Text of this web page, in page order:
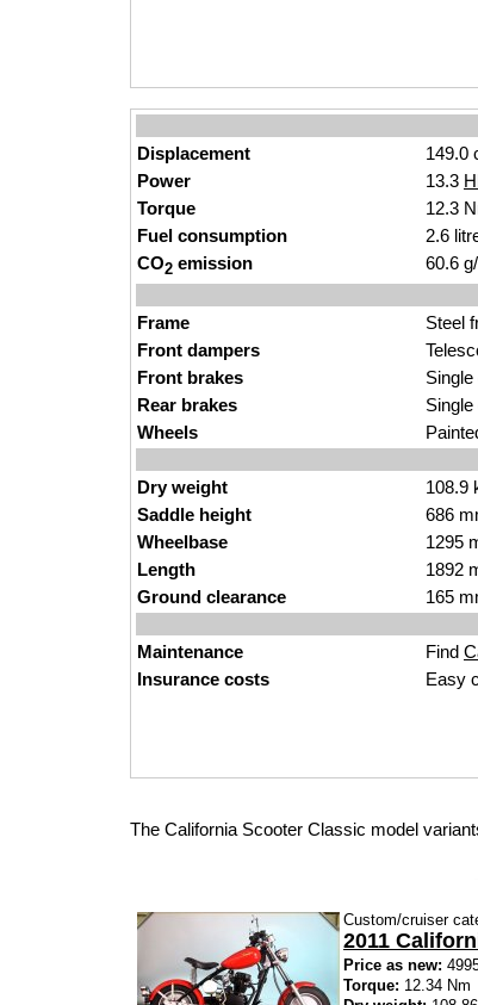
Displacement
149.0
Power
13.3
Torque
12.3
Fuel consumption
2.6
CO2 emission
60.6
Frame
Steel
Front dampers
Front brakes
Single
Rear brakes
Single
Wheels
Dry weight
108.9
Saddle height
686
Wheelbase
1295
Length
1892
Ground clearance
165
Maintenance
Find
Insurance costs
Easy
The California Scooter Classic model
Custom/cruiser
2011
Price as new:
Torque: 12.34 Nm